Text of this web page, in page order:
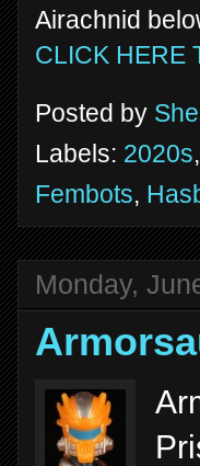
Airachnid
CLICK HERE
Posted by
Labels: 2020s,
Fembots,
Monday,